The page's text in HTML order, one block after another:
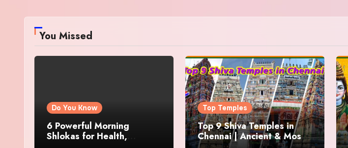
You Missed
Do You Know
6 Powerful Morning
Shlokas for Health,
Top Temples
Top 9 Shiva Temples in
Chennai | Ancient & Most